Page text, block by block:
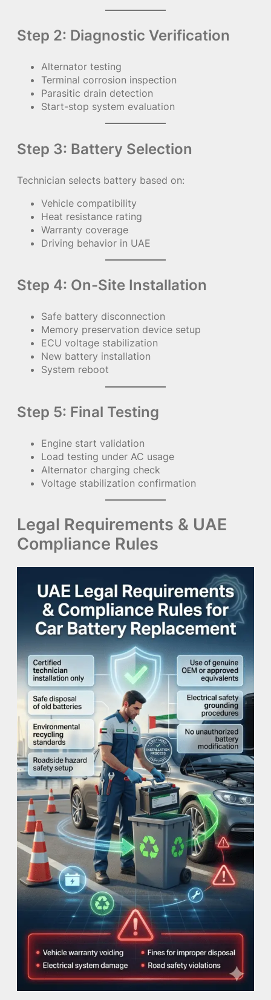
Step 2: Diagnostic Verification
Alternator testing
Terminal corrosion inspection
Parasitic drain detection
Start-stop system evaluation
Step 3: Battery Selection
Technician selects battery based on:
Vehicle compatibility
Heat resistance rating
Warranty coverage
Driving behavior in UAE
Step 4: On-Site Installation
Safe battery disconnection
Memory preservation device setup
ECU voltage stabilization
New battery installation
System reboot
Step 5: Final Testing
Engine start validation
Load testing under AC usage
Alternator charging check
Voltage stabilization confirmation
Legal Requirements & UAE
Compliance Rules